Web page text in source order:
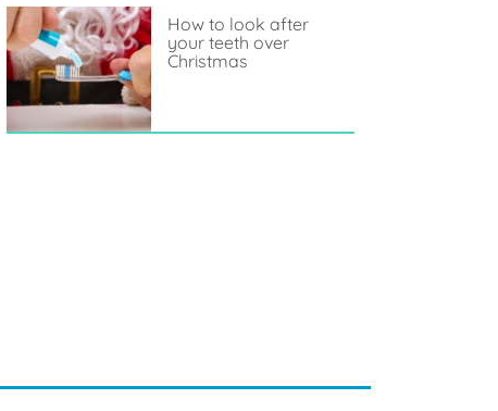
How to look after
your teeth over
Christmas